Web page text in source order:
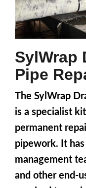
SylWrap
Pipe
The SylWrap
is a specialist
permanent
pipework. It
management
and other end-